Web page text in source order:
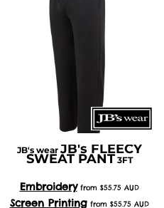
JB's wear JB's FLEECY
SWEAT PANT 3FT
Embroideryfrom $55.75AUD
Screen Printingfrom $55.75AUD